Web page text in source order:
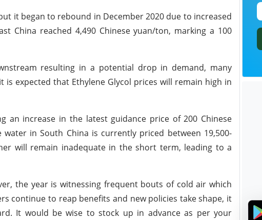
it began to rebound in December 2020 due to increased
China reached 4,490 Chinese yuan/ton, marking a 100
resulting in a potential drop in demand, many
expected that Ethylene Glycol prices will remain high in
an increase in the latest guidance price of 200 Chinese
in South China is currently priced between 19,500-
will remain inadequate in the short term, leading to a
the year is witnessing frequent bouts of cold air which
continue to reap benefits and new policies take shape, it
It would be wise to stock up in advance as per your